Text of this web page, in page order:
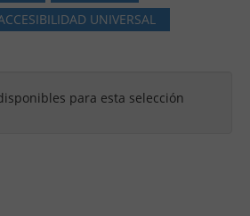
UNIVERSAL
para esta selección